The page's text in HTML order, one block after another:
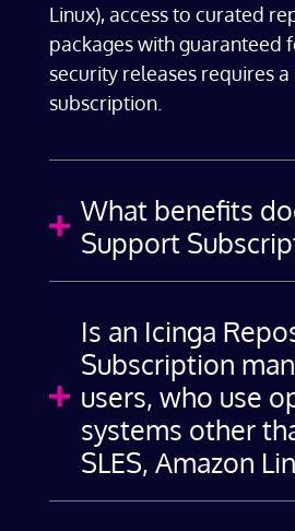
Linux), access to curated
packages with guaranteed
security releases requires a
subscription.
 What benefits
Support

Is an Icinga
Subscription
users, who use
systems other
SLES, Amazon